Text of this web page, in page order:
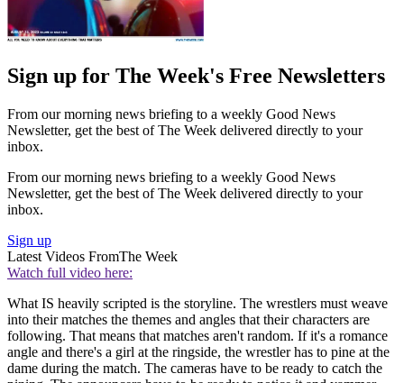
Sign up for The Week's Free Newsletters
From our morning news briefing to a weekly Good News
Newsletter, get the best of The Week delivered directly to your
inbox.
From our morning news briefing to a weekly Good News
Newsletter, get the best of The Week delivered directly to your
inbox.
Sign up
Latest Videos FromThe Week
Watch full video here:
What IS heavily scripted is the storyline. The wrestlers must weave
into their matches the themes and angles that their characters are
following. That means that matches aren't random. If it's a romance
angle and there's a girl at the ringside, the wrestler has to pine at the
dame during the match. The cameras have to be ready to catch the